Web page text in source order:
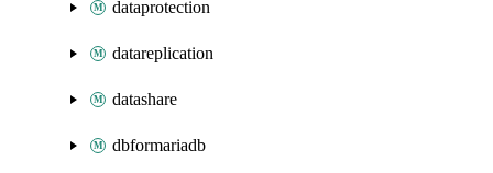
dataprotection
datareplication
datashare
dbformariadb